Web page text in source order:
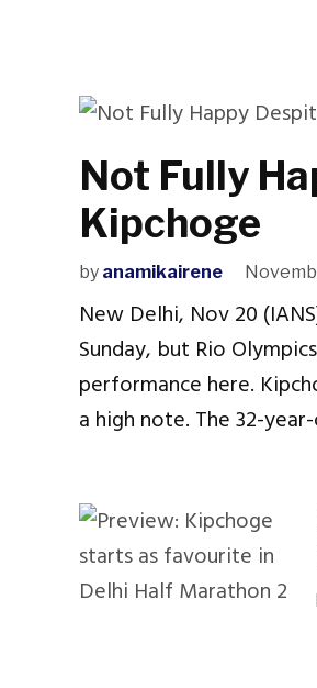
Not Fully
Kipchoge
by anamikairene
New Delhi, Nov 20
Sunday, but Rio
performance here.
a high note. The 32-